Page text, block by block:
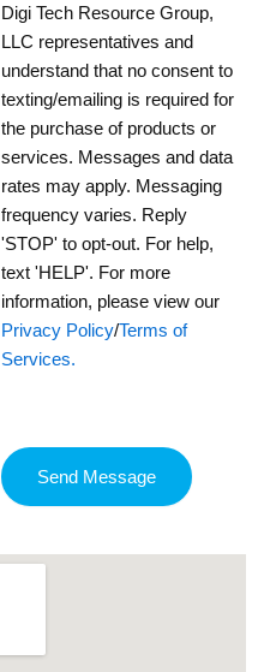
Digi Tech Resource Group,
LLC representatives and
understand that no consent to
texting/emailing is required for
the purchase of products or
services. Messages and data
rates may apply. Messaging
frequency varies. Reply
'STOP' to opt-out. For help,
text 'HELP'. For more
information, please view our
Privacy Policy/Terms of
Services.
Send Message